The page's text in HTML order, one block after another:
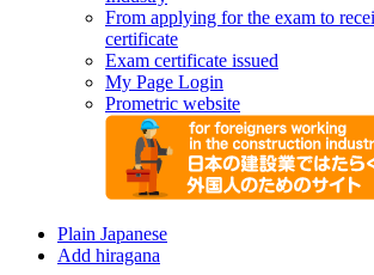
From applying for the exam to
certificate
Exam certificate issued
My Page Login
Prometric website
Plain Japanese
Add hiragana